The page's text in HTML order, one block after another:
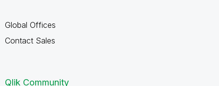
Global Offices
Contact Sales
Qlik Community